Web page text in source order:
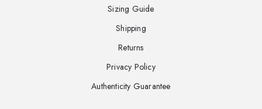
Sizing Guide
Shipping
Returns
Privacy Policy
Authenticity Guarantee